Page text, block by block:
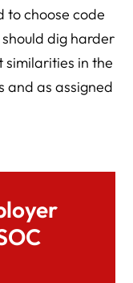
to choose code
should dig harder
similarities in the
and as assigned